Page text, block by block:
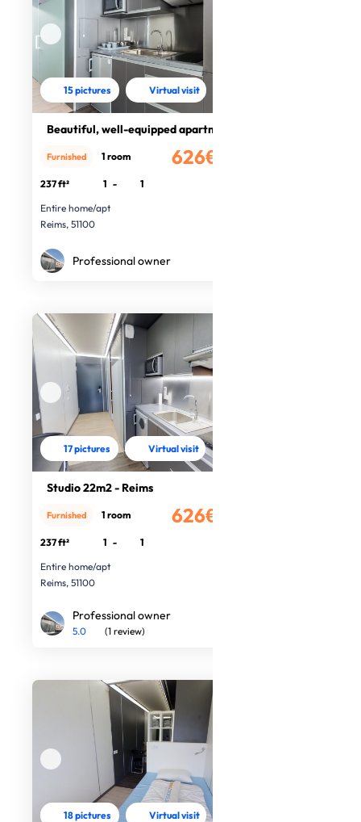
15 pictures Virtual visit
Beautiful, well-equipped apartment
626€
Furnished 1 room
237 ft² 1 -
1
Entire home/apt
Reims, 51100
Professional owner
17 pictures Virtual visit
Studio 22m2 - Reims
626€
Furnished 1 room
237 ft² 1 -
1
Entire home/apt
Reims, 51100
Professional owner
5.0 (1 review)
18 pictures Virtual visit